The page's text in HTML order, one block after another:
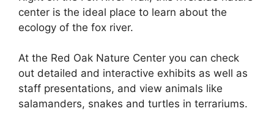
center is the ideal place to learn about the
ecology of the fox river.
At the Red Oak Nature Center you can check
out detailed and interactive exhibits as well as
staff presentations, and view animals like
salamanders, snakes and turtles in terrariums.